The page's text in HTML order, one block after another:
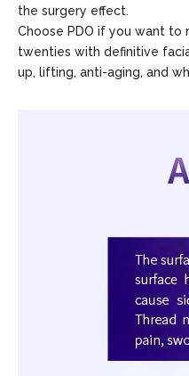
the surgery effect.
Choose PDO if you want to
twenties with definitive
up, lifting, anti-aging, and